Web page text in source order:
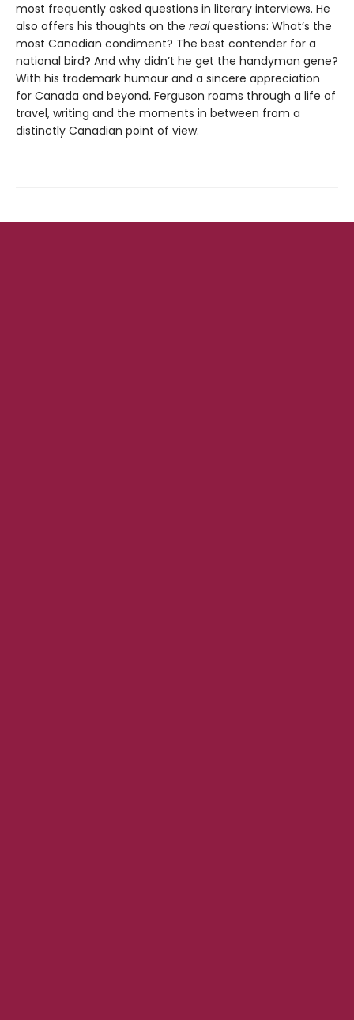
most frequently asked questions in literary interviews. He
also offers his thoughts on the realquestions: What’s the
most Canadian condiment? The best contender for a
national bird? And why didn’t he get the handyman gene?
With his trademark humour and a sincere appreciation
for Canada and beyond, Ferguson roams through a life of
travel, writing and the moments in between from a
distinctly Canadian point of view.